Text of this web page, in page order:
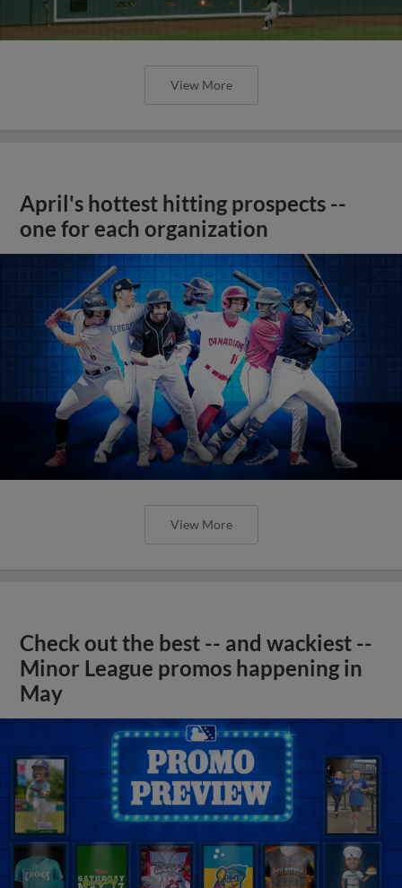
View More
April's hottest hitting prospects --
one for each organization
View More
Check out the best -- and wackiest --
Minor League promos happening in
May